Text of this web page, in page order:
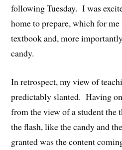
following Tuesday. I was
home to prepare, which for
textbook and, more
candy.
In retrospect, my view of
predictably slanted. Having
from the view of a student the
the flash, like the candy and
granted was the content